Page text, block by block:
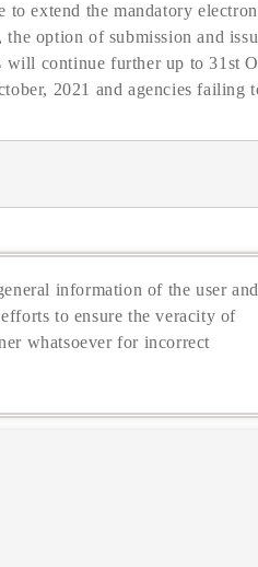
to extend the mandatory
option of submission and
will continue further up to 31st
2021 and agencies failing
information of the user
to ensure the veracity of
whatsoever for incorrect